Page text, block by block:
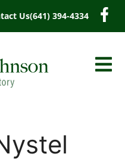
Us(641) 394-4334